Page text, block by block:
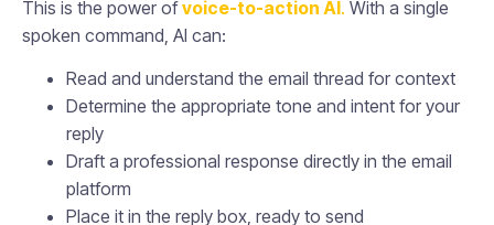
This is the power ofvoice-to-action AI. With a single
spoken command, AI can:
Read and understand the email thread for context
Determine the appropriate tone and intent for your
reply
Draft a professional response directly in the email
platform
Place it in the reply box, ready to send